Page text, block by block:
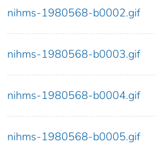
nihms-1980568-b0002.gif
nihms-1980568-b0003.gif
nihms-1980568-b0004.gif
nihms-1980568-b0005.gif